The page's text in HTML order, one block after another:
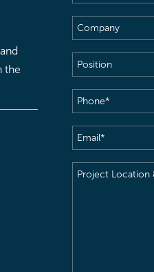
the
Name(Required)
Company
Position
Phone(Required)
Email(Required)
Project